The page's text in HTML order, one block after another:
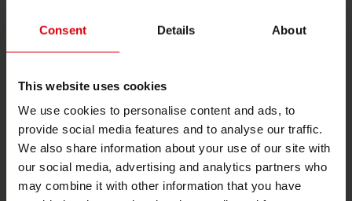
Consent Details About
This website uses cookies
We use cookies to personalise content and ads, to
provide social media features and to analyse our traffic.
We also share information about your use of our site with
our social media, advertising and analytics partners who
may combine it with other information that you have
Mexico All projects
Siegwerk Mexico receives award as strategic partner
of SOS Children's Villages